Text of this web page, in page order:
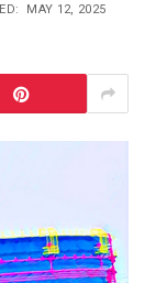
MAY 12, 2025